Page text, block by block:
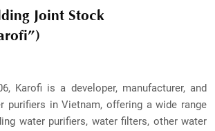
Joint Stock
Karofi is a developer, manufacturer, and
purifiers in Vietnam, offering a wide range
water purifiers, water filters, other water